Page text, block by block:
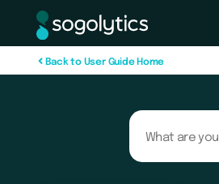
Bac k to User Guide Home